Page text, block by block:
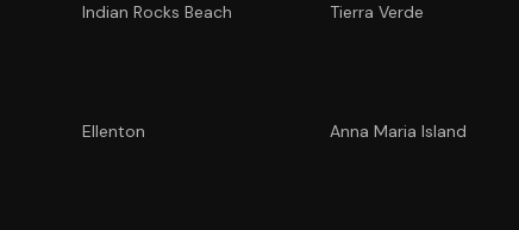
Indian Rocks Beach Tierra Verde
Ellenton Anna Maria Island